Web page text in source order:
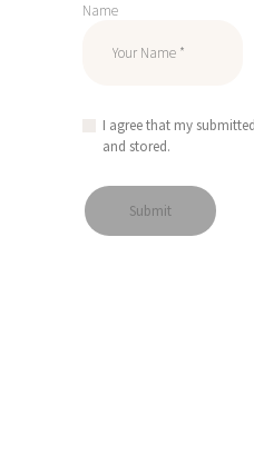
Name
I agree that my
and stored.